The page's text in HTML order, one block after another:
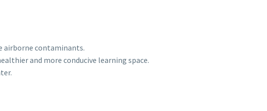
airborne contaminants.
and more conducive learning space.